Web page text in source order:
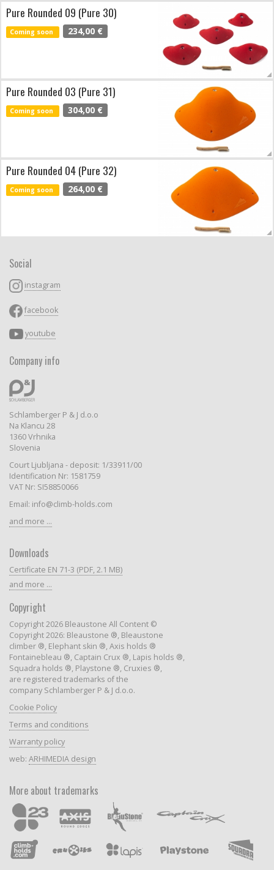
Pure Rounded 09 (Pure 30)
Coming soon 234,00 €
Pure Rounded 03 (Pure 31)
Coming soon 304,00 €
Pure Rounded 04 (Pure 32)
Coming soon 264,00 €
Social
instagram
facebook
youtube
Company info
Schlamberger P & J d.o.o
Na Klancu 28
1360 Vrhnika
Slovenia
Court Ljubljana - deposit: 1/33911/00
Identification Nr: 1581759
VAT Nr: SI58850066
Email: info@climb-holds.com
and more ...
Downloads
Certificate EN 71-3 (PDF, 2.1 MB)
and more ...
Copyright
Copyright 2026 Bleaustone All Content ©
Copyright 2026: Bleaustone ®, Bleaustone
climber ®, Elephant skin ®, Axis holds ®
Fontainebleau ®, Captain Crux ®, Lapis holds ®,
Squadra holds ®, Playstone ®, Cruxies ®,
are registered trademarks of the
company Schlamberger P & J d.o.o.
Cookie Policy
Terms and conditions
Warranty policy
web: ARHIMEDIA design
More about trademarks